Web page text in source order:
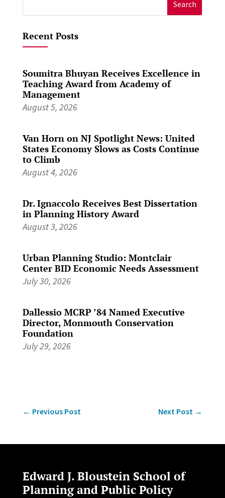
for:
Recent Posts
Soumitra Bhuyan Receives Excellence in
Teaching Award from Academy of
Management
August 5, 2026
Van Horn on NJ Spotlight News: United
States Economy Slows as Costs Continue
to Climb
August 4, 2026
Dr. Ignaccolo Receives Best Dissertation
in Planning History Award
August 3, 2026
Urban Planning Studio: Montclair
Center BID Economic Needs Assessment
July 30, 2026
Dallessio MCRP ’84 Named Executive
Director, Monmouth Conservation
Foundation
July 29, 2026
← Previous Post Next Post →
Edward J. Bloustein School of
Planning and Public Policy